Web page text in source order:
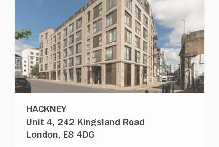
HACKNEY
Unit 4, 242 Kingsland Road
London, E8 4DG